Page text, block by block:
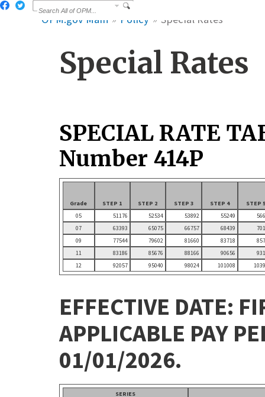
OPM.gov Main Policy Special Rates
Special Rates
SPECIAL RATE
Number 414P
Grade STEP 1 STEP 2 STEP 3 STEP 4
STEP 5
05
51176 52534 53892 55249
07
63393 65075 66757 68439
09
77544 79602 81660 83718
11
83186 85676 88166 90656
12
92057 95040 98024 101008
EFFECTIVE DATE:
APPLICABLE PAY
01/01/2026.
SERIES